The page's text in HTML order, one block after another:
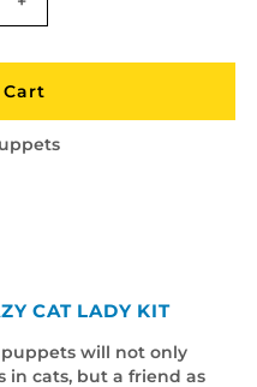
CAT LADY KIT
will not only
in cats, but a friend as